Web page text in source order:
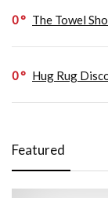
0 The Towel
0 Hug Rug
Featured